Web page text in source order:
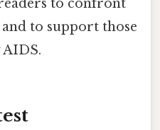
to confront
to support those